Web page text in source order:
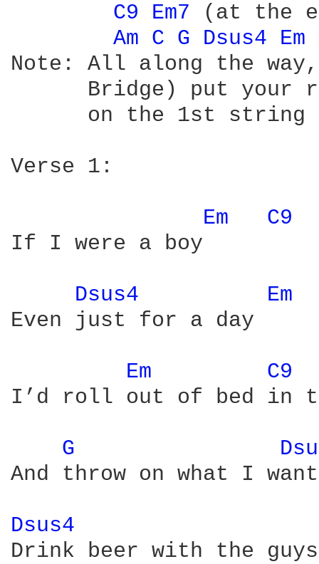
C9 Em7
(at the
Am C G Dsus4 Em
Note: All along the
Bridge) put your
on the 1st string
Verse 1:
Em
C9
If I were a boy
Dsus4
Em
Even just for a day
Em
C9
I’d roll out of bed in
G
And throw on what I
Dsus4
Drink beer with the guys